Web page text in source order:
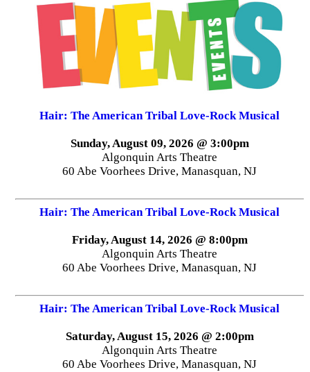
Hair: The American Tribal Love-Rock Musical
Sunday, August 09, 2026 @ 3:00pm
Algonquin Arts Theatre
60 Abe Voorhees Drive, Manasquan, NJ
Hair: The American Tribal Love-Rock Musical
Friday, August 14, 2026 @ 8:00pm
Algonquin Arts Theatre
60 Abe Voorhees Drive, Manasquan, NJ
Hair: The American Tribal Love-Rock Musical
Saturday, August 15, 2026 @ 2:00pm
Algonquin Arts Theatre
60 Abe Voorhees Drive, Manasquan, NJ